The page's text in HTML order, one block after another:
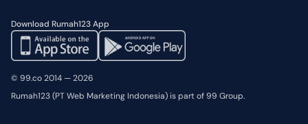
Download Rumah123 App
© 99.co 2014 — 2026
Rumah123 (PT Web Marketing Indonesia) is part of 99 Group.